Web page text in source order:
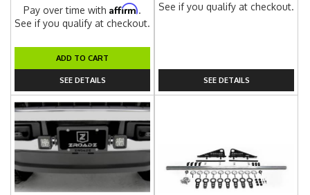
Pay over time withAffirm.
See if you qualify at checkout.
ADD TO CART
SEE DETAILS
See if you qualify at checkout.
SEE DETAILS